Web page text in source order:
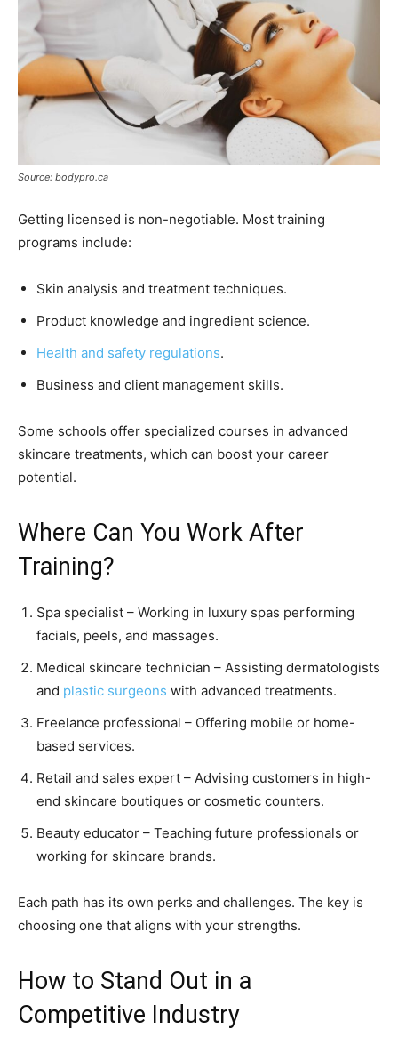
Source: bodypro.ca
Getting licensed is non-negotiable. Most training
programs include:
Skin analysis and treatment techniques.
Product knowledge and ingredient science.
Health and safety regulations.
Business and client management skills.
Some schools offer specialized courses in advanced
skincare treatments, which can boost your career
potential.
Where Can You Work After
Training?
Spa specialist – Working in luxury spas performing
facials, peels, and massages.
Medical skincare technician – Assisting dermatologists
and plastic surgeons with advanced treatments.
Freelance professional – Offering mobile or home-
based services.
Retail and sales expert – Advising customers in high-
end skincare boutiques or cosmetic counters.
Beauty educator – Teaching future professionals or
working for skincare brands.
Each path has its own perks and challenges. The key is
choosing one that aligns with your strengths.
How to Stand Out in a
Competitive Industry